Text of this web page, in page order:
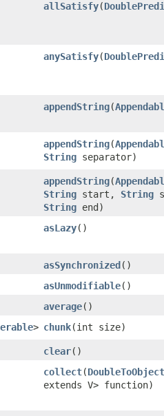
allSatisfy​(
anySatisfy​(
appendString​(
appendString​(
String separator)
appendString​(
String start, String
String end)
asLazy​()
asSynchronized ​()
asUnmodifiable​()
average​()
> chunk​(int size)
clear​()
collect​(
extends V> function)